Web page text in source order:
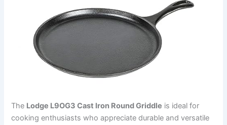
The Lodge L9OG3 Cast Iron Round Griddle is ideal for
cooking enthusiasts who appreciate durable and versatile